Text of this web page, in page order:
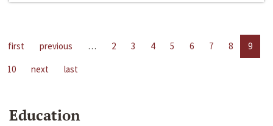
first previous … 2 3 4 5 6 7 8
9
10
next last
Education